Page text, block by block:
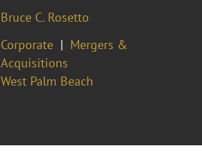
Bruce C. Rosetto
Corporate
Mergers &
Acquisitions
West Palm Beach